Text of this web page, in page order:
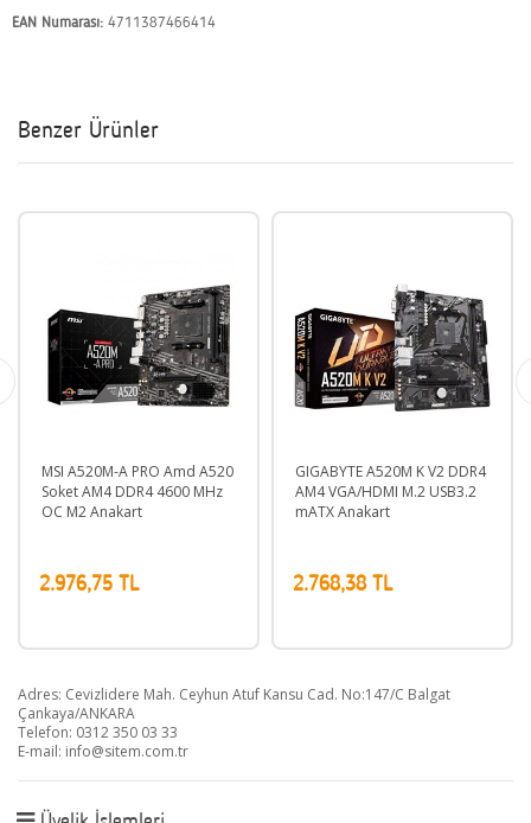
EAN Numarası: 4711387466414
Benzer Ürünler
MSI A520M-A PRO Amd A520
Soket AM4 DDR4 4600 MHz
OC M2 Anakart
2.976,75 TL
GIGABYTE A520M K V2 DDR4
AM4 VGA/HDMI M.2 USB3.2
mATX Anakart
2.768,38 TL
Adres: Cevizlidere Mah. Ceyhun Atuf Kansu Cad. No:147/C Balgat
Çankaya/ANKARA
Telefon: 0312 350 03 33
E-mail: info@sitem.com.tr